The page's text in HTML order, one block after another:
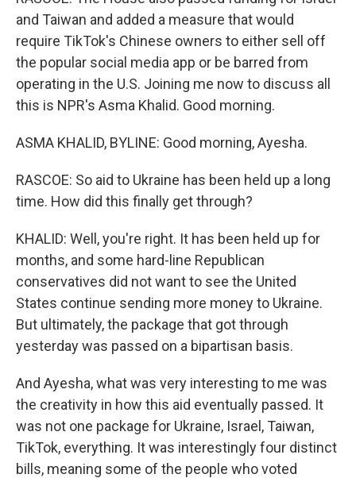
and Taiwan and added a measure that would
require TikTok's Chinese owners to either sell off
the popular social media app or be barred from
operating in the U.S. Joining me now to discuss all
this is NPR's Asma Khalid. Good morning.
ASMA KHALID, BYLINE: Good morning, Ayesha.
RASCOE: So aid to Ukraine has been held up a long
time. How did this finally get through?
KHALID: Well, you're right. It has been held up for
months, and some hard-line Republican
conservatives did not want to see the United
States continue sending more money to Ukraine.
But ultimately, the package that got through
yesterday was passed on a bipartisan basis.
And Ayesha, what was very interesting to me was
the creativity in how this aid eventually passed. It
was not one package for Ukraine, Israel, Taiwan,
TikTok, everything. It was interestingly four distinct
bills, meaning some of the people who voted